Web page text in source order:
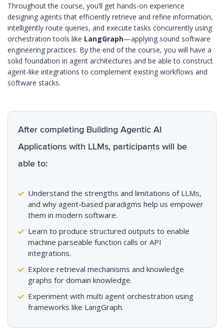
Throughout the course, you’ll get hands-on experience
designing agents that efficiently retrieve and refine information,
intelligently route queries, and execute tasks concurrently using
orchestration tools like LangGraph—applying sound software
engineering practices. By the end of the course, you will have a
solid foundation in agent architectures and be able to construct
agent-like integrations to complement existing workflows and
software stacks.
After completing Building Agentic AI
Applications with LLMs, participants will be
able to:
Understand the strengths and limitations of LLMs,
and why agent-based paradigms help us empower
them in modern software.
Learn to produce structured outputs to enable
machine parseable function calls or API
integrations.
Explore retrieval mechanisms and knowledge
graphs for domain knowledge.
Experiment with multi agent orchestration using
frameworks like LangGraph.